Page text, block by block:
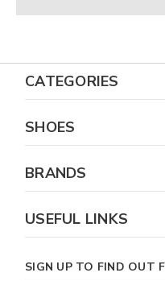
CATEGORIES
SHOES
BRANDS
USEFUL LINKS
SIGN UP TO FIND OUT